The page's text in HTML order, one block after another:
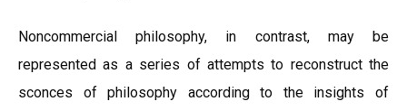
Noncommercial philosophy, in contrast, may be
represented as a series of attempts to reconstruct the
sconces of philosophy according to the insights of